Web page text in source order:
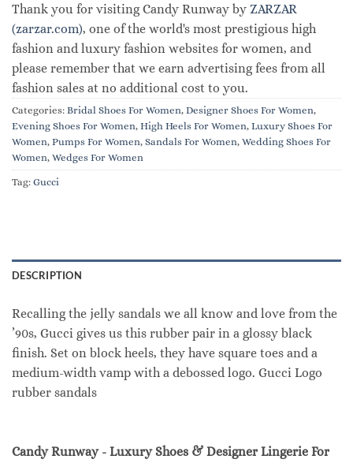
Thank you for visiting Candy Runway by ZARZAR
(zarzar.com), one of the world's most prestigious high
fashion and luxury fashion websites for women, and
please remember that we earn advertising fees from all
fashion sales at no additional cost to you.
Categories: Bridal Shoes For Women, Designer Shoes For Women,
Evening Shoes For Women, High Heels For Women, Luxury Shoes For
Women, Pumps For Women, Sandals For Women, Wedding Shoes For
Women, Wedges For Women
Tag: Gucci
DESCRIPTION
Recalling the jelly sandals we all know and love from the
’90s, Gucci gives us this rubber pair in a glossy black
finish. Set on block heels, they have square toes and a
medium-width vamp with a debossed logo. Gucci Logo
rubber sandals
Candy Runway - Luxury Shoes & Designer Lingerie For